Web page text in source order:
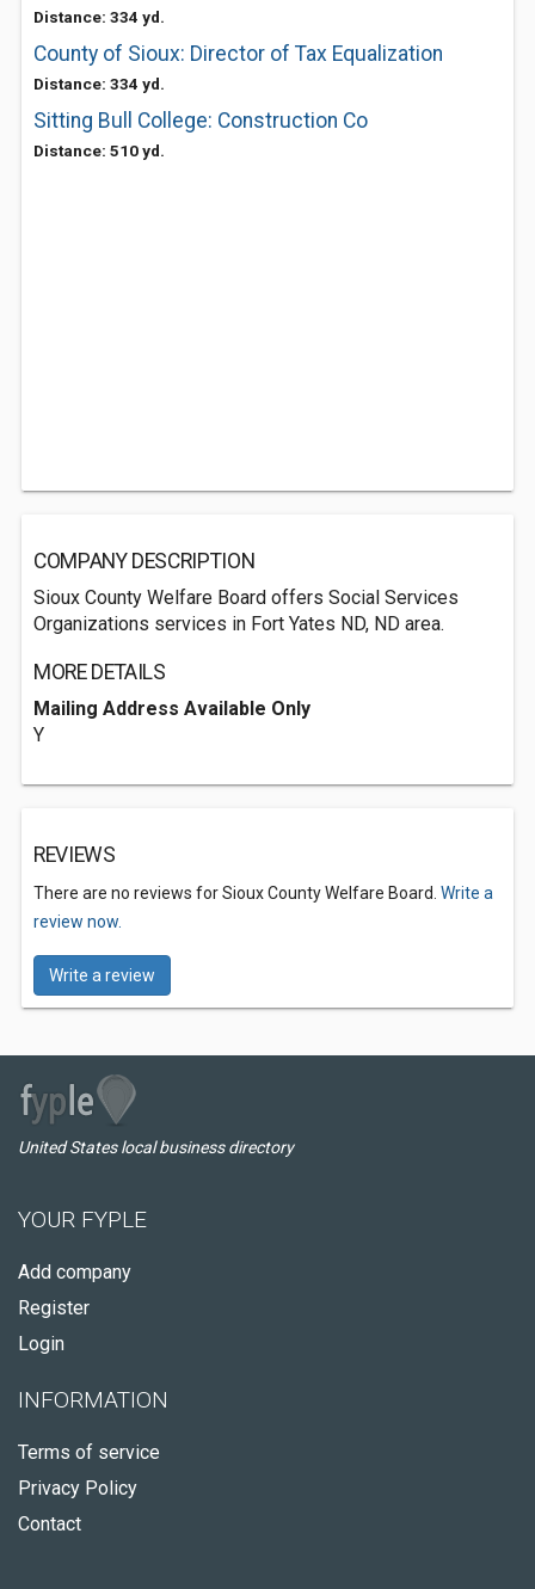
Distance: 334 yd.
County of Sioux: Director of Tax Equalization
Distance: 334 yd.
Sitting Bull College: Construction Co
Distance: 510 yd.
COMPANY DESCRIPTION
Sioux County Welfare Board offers Social Services
Organizations services in Fort Yates ND, ND area.
MORE DETAILS
Mailing Address Available Only
Y
REVIEWS
There are no reviews for Sioux County Welfare Board. Write a
review now.
Write a review
United States local business directory
YOUR FYPLE
Add company
Register
Login
INFORMATION
Terms of service
Privacy Policy
Contact